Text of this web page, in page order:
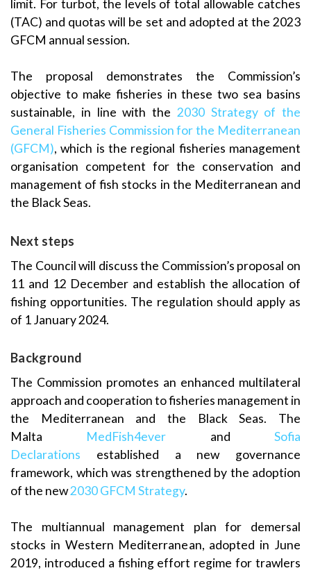
limit. For turbot, the levels of total allowable catches
(TAC) and quotas will be set and adopted at the 2023
GFCM annual session.
The proposal demonstrates the Commission’s
objective to make fisheries in these two sea basins
sustainable, in line with the 2030 Strategy of the
General Fisheries Commission for the Mediterranean
(GFCM), which is the regional fisheries management
organisation competent for the conservation and
management of fish stocks in the Mediterranean and
the Black Seas.
Next steps
The Council will discuss the Commission’s proposal on
11 and 12 December and establish the allocation of
fishing opportunities. The regulation should apply as
of 1 January 2024.
Background
The Commission promotes an enhanced multilateral
approach and cooperation to fisheries management in
the Mediterranean and the Black Seas. The
Malta MedFish4ever andSofia
Declarations established a new governance
framework, which was strengthened by the adoption
of the new2030 GFCM Strategy.
The multiannual management plan for demersal
stocks in Western Mediterranean, adopted in June
2019, introduced a fishing effort regime for trawlers